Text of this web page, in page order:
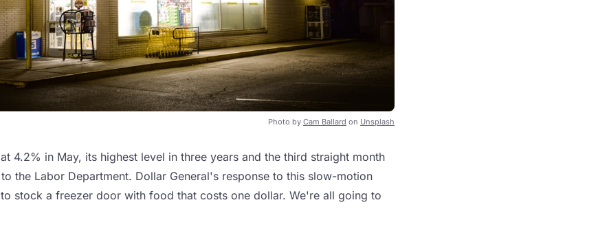
Photo by Cam Ballard on Unsplash
4.2% in May, its highest level in three years and the third straight month
the Labor Department. Dollar General's response to this slow-motion
stock a freezer door with food that costs one dollar. We're all going to